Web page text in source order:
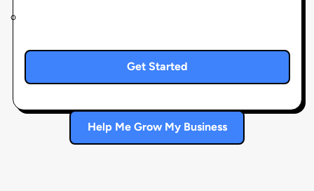
Get Started
Help Me Grow My Business